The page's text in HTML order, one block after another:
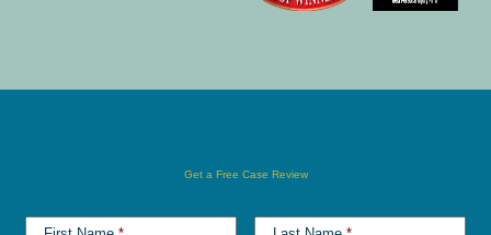
Get a Free Case Review